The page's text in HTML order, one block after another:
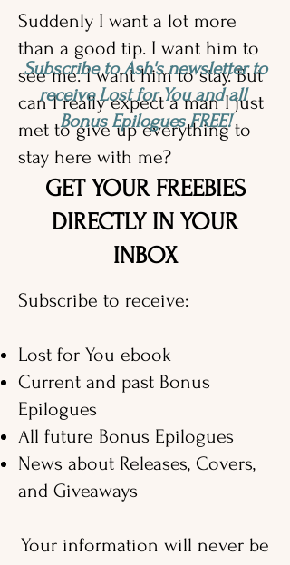
Suddenly I want a lot more
than a good tip. I want him to
see me. I want him to stay. But
can I really expect a man I just
met to give up everything to
stay here with me?
GET YOUR FREEBIES
DIRECTLY IN YOUR
INBOX
Subscribe to receive:
Lost for You ebook
Current and past Bonus
Epilogues
All future Bonus Epilogues
News about Releases, Covers,
and Giveaways
Your information will never be
Subscribe to Ash's newsletter to
receive Lost for You and all
Bonus Epilogues FREE!